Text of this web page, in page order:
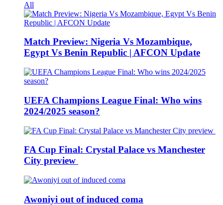
All
Match Preview: Nigeria Vs Mozambique,
Egypt Vs Benin Republic | AFCON Update
UEFA Champions League Final: Who wins
2024/2025 season?
FA Cup Final: Crystal Palace vs Manchester
City preview
Awoniyi out of induced coma